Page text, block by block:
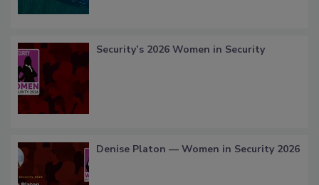
Security’s 2026 Women in Security
Denise Platon — Women in Security 2026